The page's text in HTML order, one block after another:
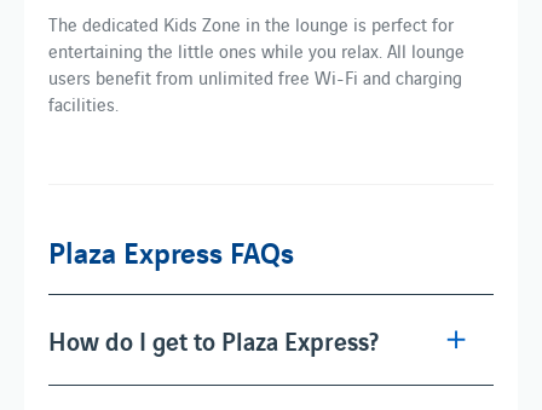
The dedicated Kids Zone in the lounge is perfect for
entertaining the little ones while you relax. All lounge
users benefit from unlimited free Wi-Fi and charging
facilities.
Plaza Express FAQs
How do I get to Plaza Express?